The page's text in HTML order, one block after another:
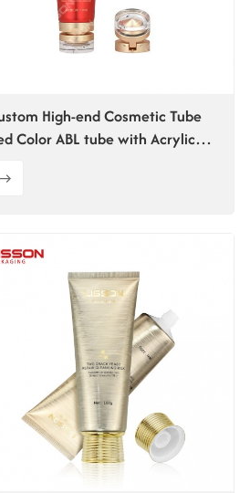
High-end Cosmetic Tube
Color ABL tube with Acrylic